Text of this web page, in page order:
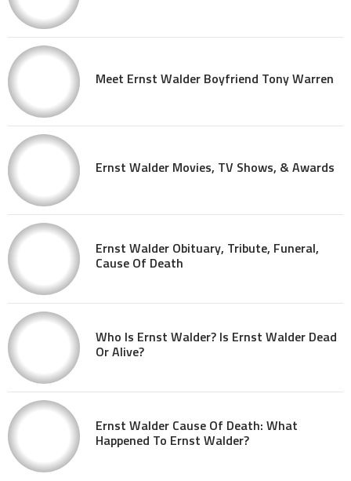
Meet Ernst Walder Boyfriend Tony Warren
Ernst Walder Movies, TV Shows, & Awards
Ernst Walder Obituary, Tribute, Funeral,
Cause Of Death
Who Is Ernst Walder? Is Ernst Walder Dead
Or Alive?
Ernst Walder Cause Of Death: What
Happened To Ernst Walder?